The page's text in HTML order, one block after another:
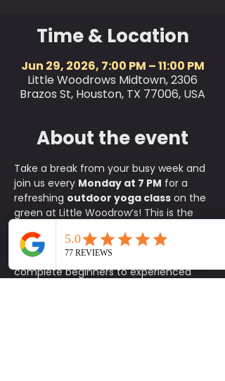
Time & Location
Jun 29, 2026, 7:00 PM – 11:00 PM
Little Woodrows Midtown, 2306
Brazos St, Houston, TX 77006, USA
About the event
Take a break from your busy week and
join us every Monday at 7 PM for a
refreshing outdoor yoga class on the
green at Little Woodrow’s! This is the
connect with the community, where
all skill levels are welcome, from
complete beginners to experienced